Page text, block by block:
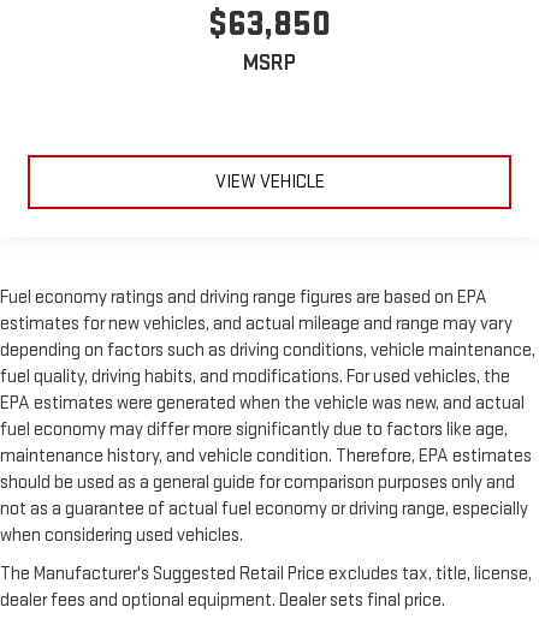
$63,850
MSRP
VIEW VEHICLE
Fuel economy ratings and driving range figures are based on EPA
estimates for new vehicles, and actual mileage and range may vary
depending on factors such as driving conditions, vehicle maintenance,
fuel quality, driving habits, and modifications. For used vehicles, the
EPA estimates were generated when the vehicle was new, and actual
fuel economy may differ more significantly due to factors like age,
maintenance history, and vehicle condition. Therefore, EPA estimates
should be used as a general guide for comparison purposes only and
not as a guarantee of actual fuel economy or driving range, especially
when considering used vehicles.
The Manufacturer's Suggested Retail Price excludes tax, title, license,
dealer fees and optional equipment. Dealer sets final price.